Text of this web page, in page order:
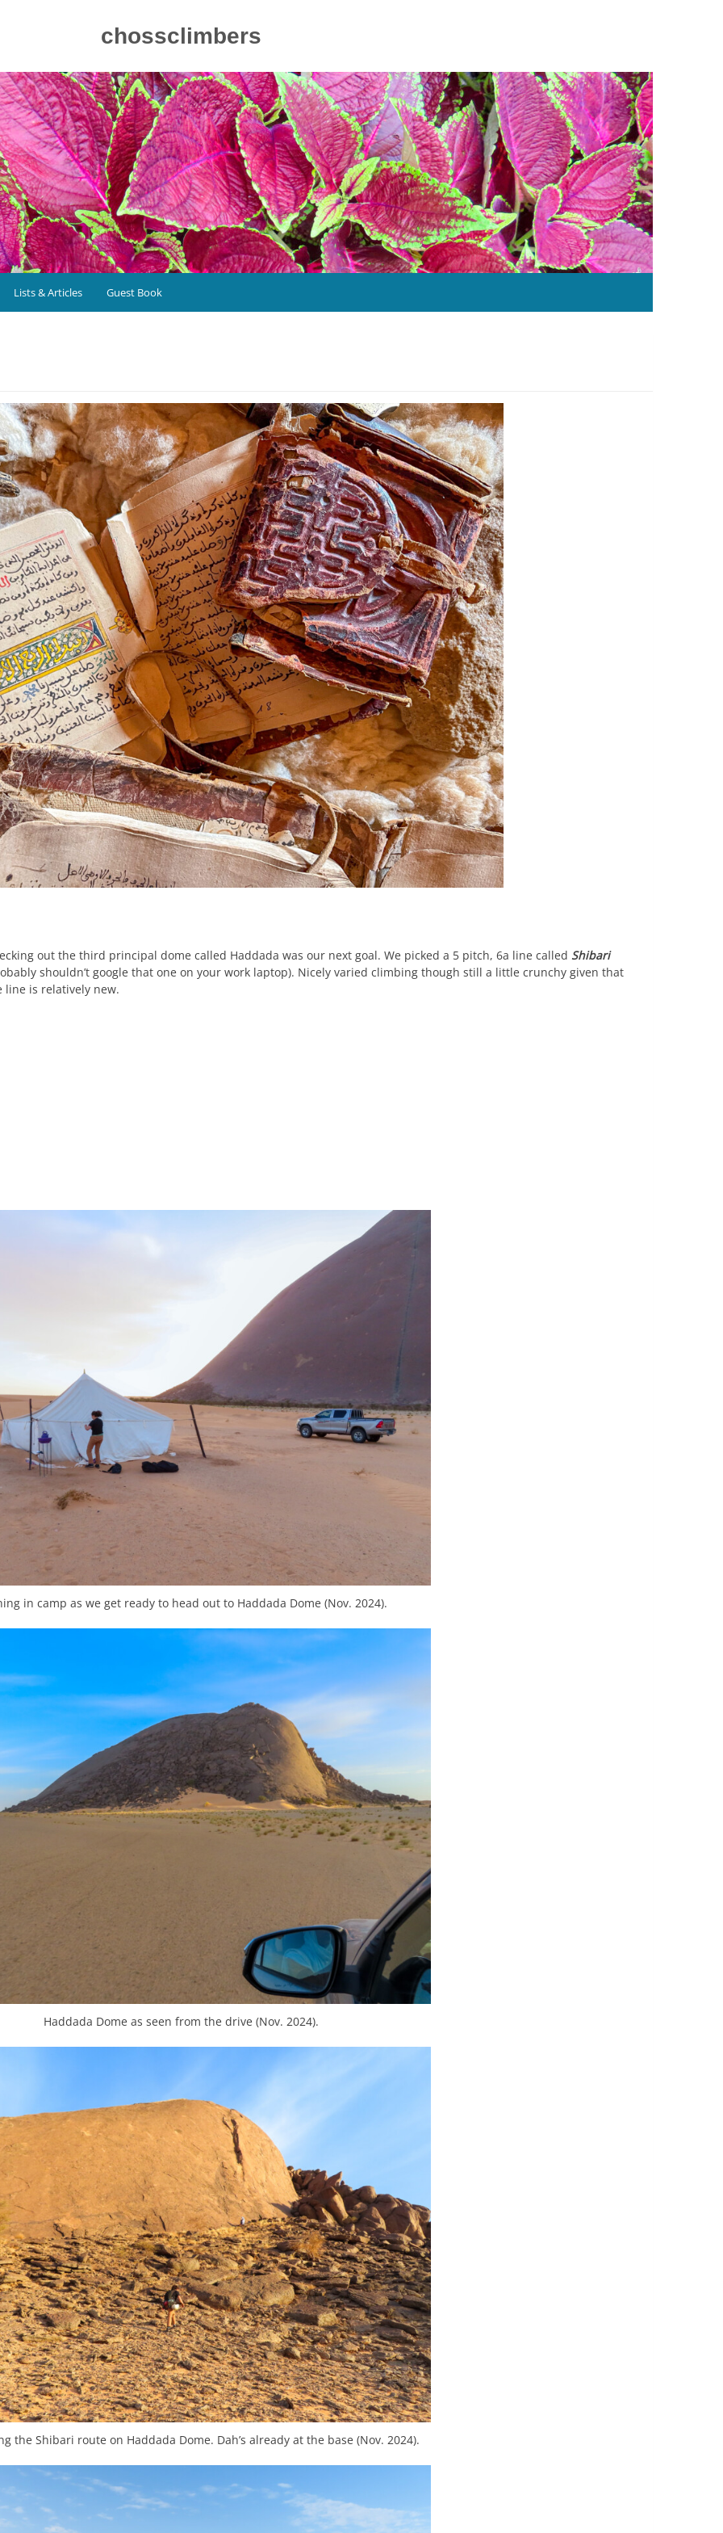
chossclimbers
Lists & Articles Guest Book
out the third principal dome called Haddada was our next goal. We picked a 5 pitch, 6a line called Shibari
shouldn’t google that one on your work laptop). Nicely varied climbing though still a little crunchy given that
line is relatively new.
in camp as we get ready to head out to Haddada Dome (Nov. 2024).
Haddada Dome as seen from the drive (Nov. 2024).
the Shibari route on Haddada Dome. Dah’s already at the base (Nov. 2024).